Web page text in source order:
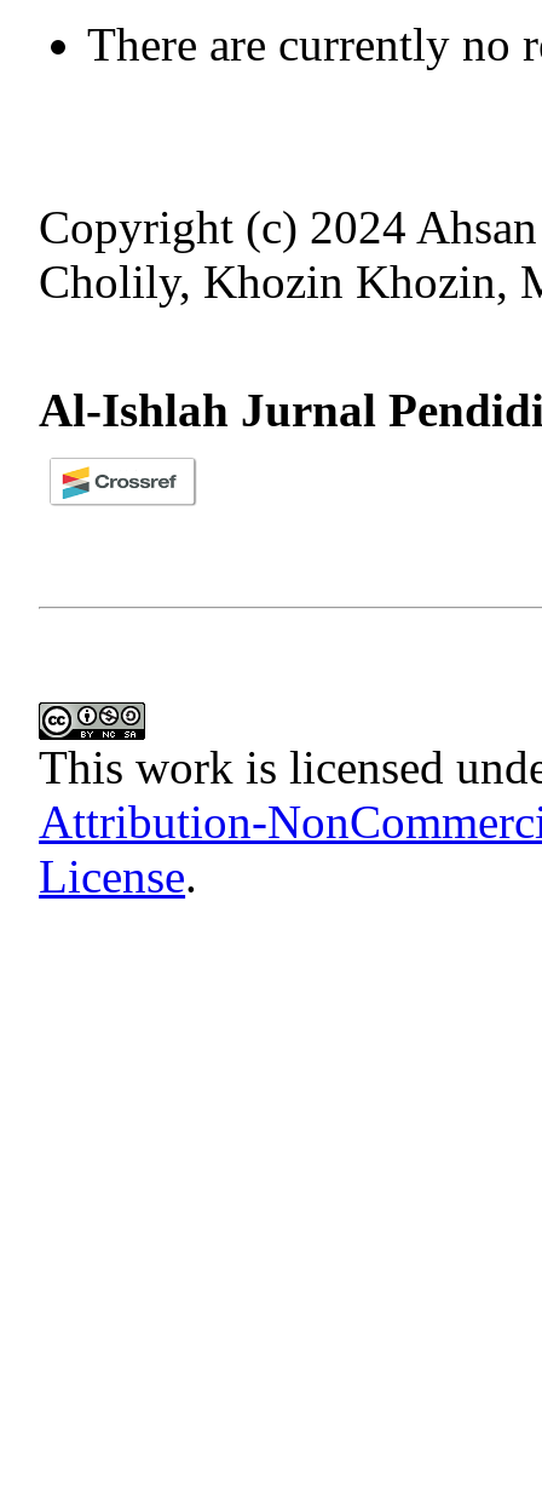
There are currently no
Copyright (c) 2024
Cholily, Khozin Khozin,
Al-Ishlah Jurnal
This work is licensed
Attribution-
License.